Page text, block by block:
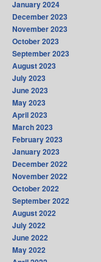
January 2024
December 2023
November 2023
October 2023
September 2023
August 2023
July 2023
June 2023
May 2023
April 2023
March 2023
February 2023
January 2023
December 2022
November 2022
October 2022
September 2022
August 2022
July 2022
June 2022
May 2022